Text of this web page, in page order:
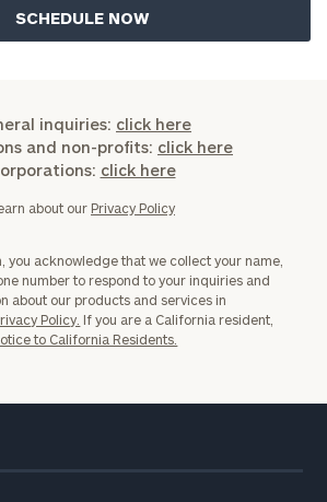
inquiries: click here
and non-profits: click here
click here
about our Privacy Policy
you acknowledge that we collect your name,
number to respond to your inquiries and
about our products and services in
Policy. If you are a California resident,
to California Residents.
General
inquiries:
Institutions
profits:click
here
Corporations:
click here